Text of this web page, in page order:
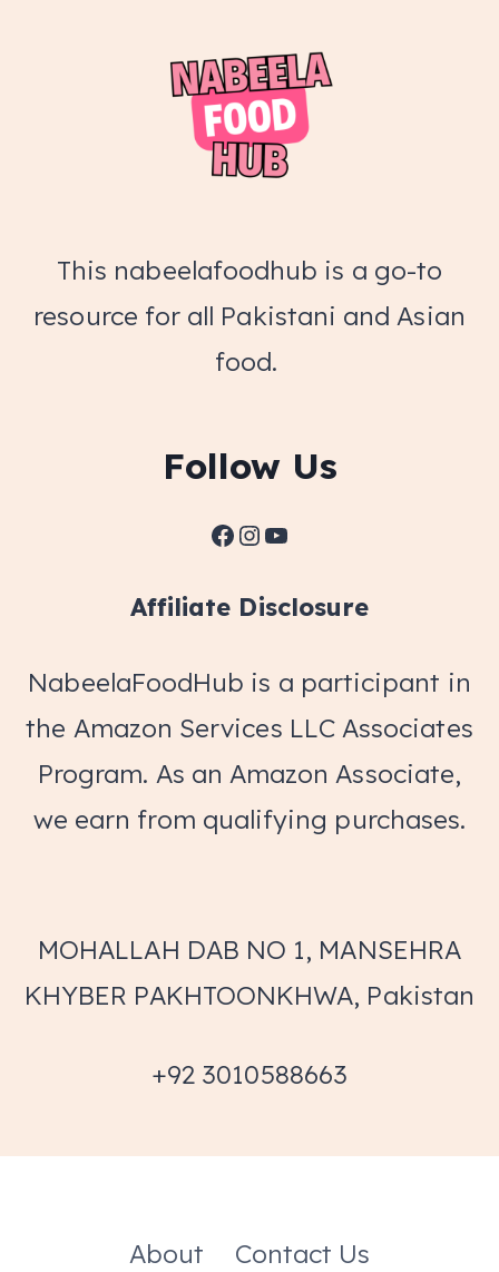
This nabeelafoodhub is a go-to
resource for all Pakistani and Asian
food.
Follow Us
Facebook
Instagram
YouTube
Affiliate Disclosure
NabeelaFoodHub is a participant in
the Amazon Services LLC Associates
Program. As an Amazon Associate,
we earn from qualifying purchases.
MOHALLAH DAB NO 1, MANSEHRA
KHYBER PAKHTOONKHWA, Pakistan
+92 3010588663
About Contact Us